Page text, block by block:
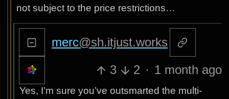
not subject to the price restrictions…
merc@sh.itjust.works
3
2 · 1 month ago
Yes, I’m sure you’ve outsmarted the multi-